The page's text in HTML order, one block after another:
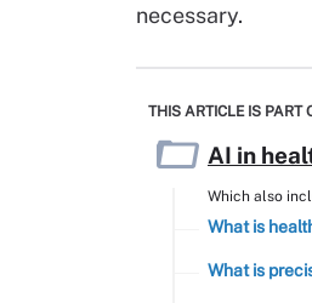
necessary.
THIS ARTICLE IS PART
AI in
Which also
What is
What is